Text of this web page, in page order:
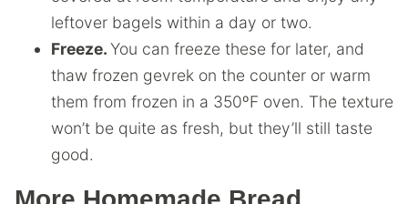
leftover bagels within a day or two.
Freeze.You can freeze these for later, and
thaw frozen gevrek on the counter or warm
them from frozen in a 350ºF oven. The texture
won’t be quite as fresh, but they’ll still taste
good.